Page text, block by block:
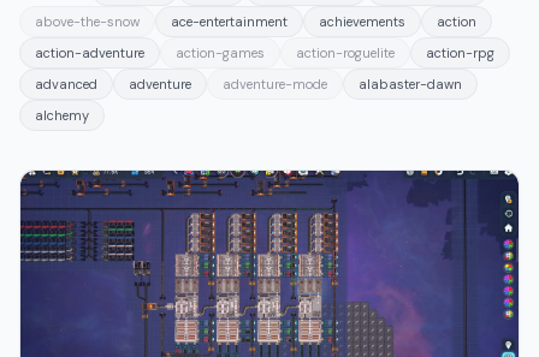
above-the-snow
ace-entertainment achievements
action
action-adventure
action-games action-roguelite
action-rpg
advanced
adventure adventure-mode
alabaster-dawn
alchemy